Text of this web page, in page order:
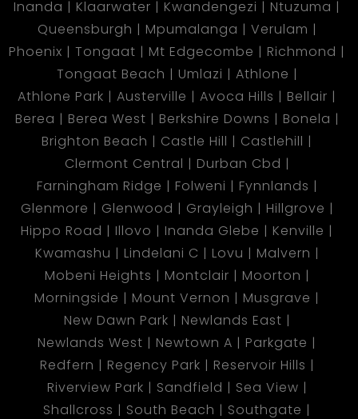
Inanda
Klaarwater Kwandengezi
Ntuzuma
Queensburgh
Mpumalanga
Verulam
Phoenix
Tongaat Mt Edgecombe
Richmond
Tongaat Beach
Umlazi
Athlone
Athlone Park
Austerville Avoca Hills
Bellair
Berea
Berea West Berkshire Downs
Bonela
Brighton Beach
Castle Hill
Castlehill
Clermont Central
Durban Cbd
Farningham Ridge
Folweni
Fynnlands
Glenmore
Glenwood Grayleigh
Hillgrove
Hippo Road
Illovo Inanda Glebe
Kenville
Kwamashu
Lindelani C Lovu
Malvern
Mobeni Heights
Montclair
Moorton
Morningside
Mount Vernon
Musgrave
New Dawn Park
Newlands East
Newlands West
Newtown A
Parkgate
Redfern
Regency Park
Reservoir Hills
Riverview Park
Sandfield
Sea View
Shallcross
South Beach Southgate